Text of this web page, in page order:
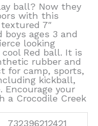
ball? Now they
with this
7″
boys ages 3 and
looking
Red ball. It is
rubber and
for camp, sports,
kickball,
Encourage your
a Crocodile Creek
732396212421